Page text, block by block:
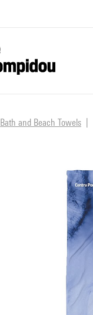
Bath and Beach Towels